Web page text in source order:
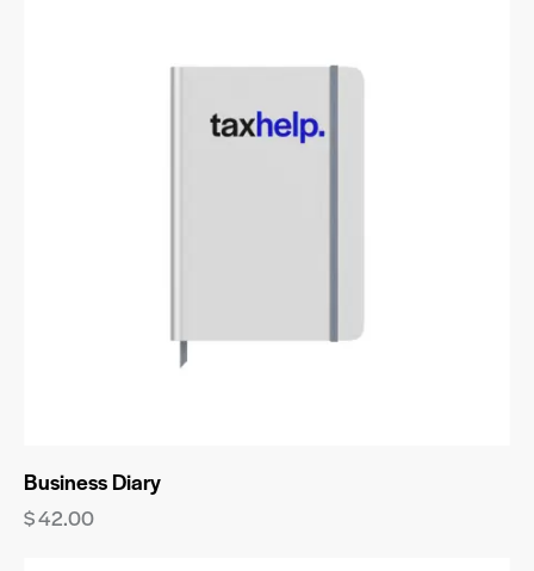
Business Diary
$42.00